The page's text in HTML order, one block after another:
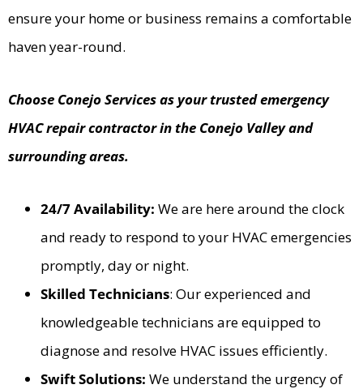
ensure your home or business remains a comfortable
haven year-round.
Choose Conejo Services as your trusted emergency
HVAC repair contractor in the Conejo Valley and
surrounding areas.
24/7 Availability: We are here around the clock
and ready to respond to your HVAC emergencies
promptly, day or night.
Skilled Technicians: Our experienced and
knowledgeable technicians are equipped to
diagnose and resolve HVAC issues efficiently.
Swift Solutions: We understand the urgency of